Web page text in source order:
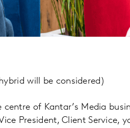
will be considered)
of Kantar’s Media
President, Client Service,